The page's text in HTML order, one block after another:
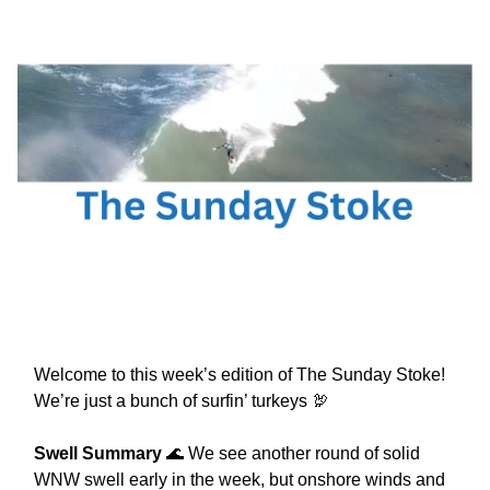
Welcome to this week’s edition of The Sunday Stoke!
We’re just a bunch of surfin’ turkeys 🦃
Swell Summary 🌊 We see another round of solid
WNW swell early in the week, but onshore winds and